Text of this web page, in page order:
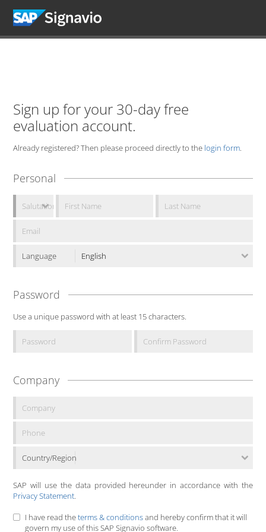
Sign up for your 30-day free
evaluation account.
Already registered? Then please proceed directly to the login form.
Personal
Language
Password
Use a unique password with at least 15 characters.
Company
Country/Region
SAP will use the data provided hereunder in accordance with the
Privacy Statement.
I have read theterms & conditionsand hereby confirm that it will
govern my use of this SAP Signavio software.